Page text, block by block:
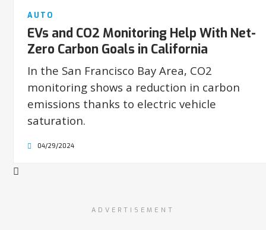
AUTO
EVs and CO2 Monitoring Help With Net-
Zero Carbon Goals in California
In the San Francisco Bay Area, CO2
monitoring shows a reduction in carbon
emissions thanks to electric vehicle
saturation.
04/29/2024
ADVERTISEMENT